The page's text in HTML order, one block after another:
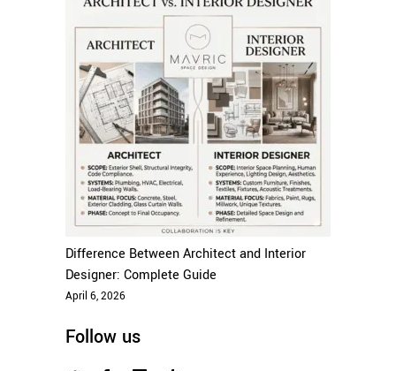
Difference Between Architect and Interior
Designer: Complete Guide
April 6, 2026
Follow us